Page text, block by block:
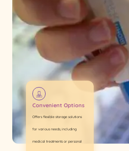
Convenient Options
Offers flexible storage solutions
for various needs, including
medical treatments or personal